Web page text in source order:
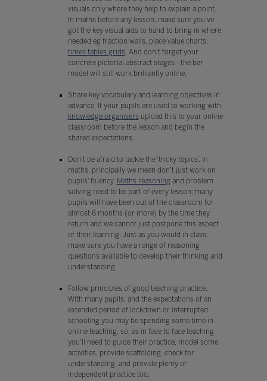
visuals only where they help to explain a point.
In maths before any lesson, make sure you’ve
got the key visual aids to hand to bring in where
needed eg fraction walls, place value charts,
times tables grids. And don’t forget your
concrete pictorial abstract stages - the bar
model will still work brilliantly online.
Share key vocabulary and learning objectives in
advance. If your pupils are used to working with
knowledge organisersupload this to your online
classroom before the lesson and begin the
shared expectations.
Don’t be afraid to tackle the ‘tricky topics’. In
maths, principally we mean don’t just work on
pupils’ fluency. Maths reasoning and problem
solving need to be part of every lesson; many
pupils will have been out of the classroom for
almost 6 months (or more) by the time they
return and we cannot just postpone this aspect
of their learning. Just as you would in class,
make sure you have a range of reasoning
questions available to develop their thinking and
understanding.
Follow principles of good teaching practice.
With many pupils, and the expectations of an
extended period of lockdown or interrupted
schooling you may be spending some time in
online teaching, so, as in face to face teaching
you’ll need to guide their practice, model some
activities, provide scaffolding, check for
understanding, and provide plenty of
independent practice too.